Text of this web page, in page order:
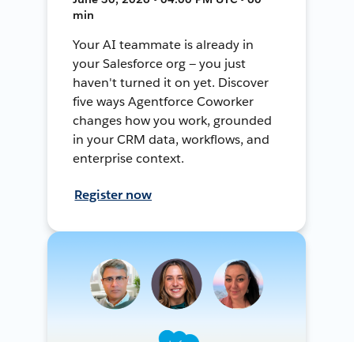
min
Your AI teammate is already in
your Salesforce org — you just
haven't turned it on yet. Discover
five ways Agentforce Coworker
changes how you work, grounded
in your CRM data, workflows, and
enterprise context.
Register now